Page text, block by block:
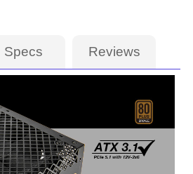
Specs Reviews